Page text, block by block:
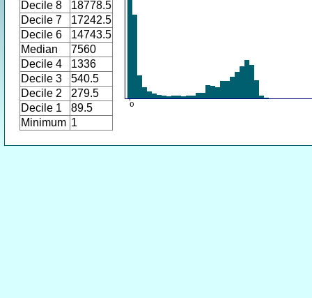
Decile 8
18778.5
Decile 7
17242.5
Decile 6
14743.5
Median
7560
Decile 4
1336
Decile 3
540.5
Decile 2
279.5
Decile 1
89.5
Minimum 1